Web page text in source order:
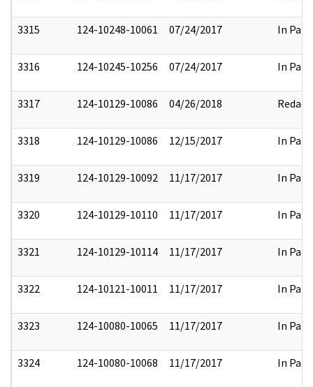
3315 124-10248-10061 07/24/2017 In Part
3316 124-10245-10256 07/24/2017 In Part
3317 124-10129-10086 04/26/2018 Redact
3318 124-10129-10086 12/15/2017 In Part
3319 124-10129-10092 11/17/2017 In Part
3320 124-10129-10110 11/17/2017 In Part
3321 124-10129-10114 11/17/2017 In Part
3322 124-10121-10011 11/17/2017 In Part
3323 124-10080-10065 11/17/2017 In Part
3324 124-10080-10068 11/17/2017 In Part